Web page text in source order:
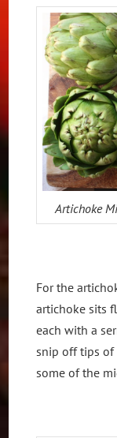
Artichoke
For the
artichoke sits
each with a
snip off tips of
some of the